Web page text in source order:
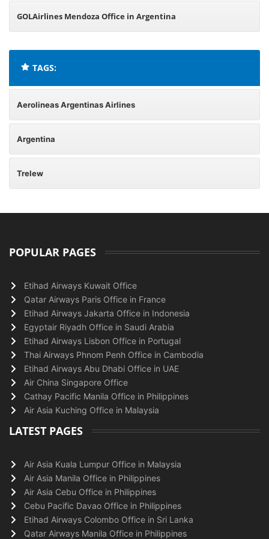
GOLAirlines Mendoza Office in Argentina
TAGS:
Aerolineas Argentinas Airlines
Argentina
Trelew
POPULAR PAGES
Etihad Airways Kuwait Office
Qatar Airways Paris Office in France
Etihad Airways Jakarta Office in Indonesia
Egyptair Riyadh Office in Saudi Arabia
Etihad Airways Lisbon Office in Portugal
Thai Airways Phnom Penh Office in Cambodia
Etihad Airways Abu Dhabi Office in UAE
Air China Singapore Office
Cathay Pacific Manila Office in Philippines
Air Asia Kuching Office in Malaysia
LATEST PAGES
Air Asia Kuala Lumpur Office in Malaysia
Air Asia Manila Office in Philippines
Air Asia Cebu Office in Philippines
Cebu Pacific Davao Office in Philippines
Etihad Airways Colombo Office in Sri Lanka
Qatar Airways Manila Office in Philippines